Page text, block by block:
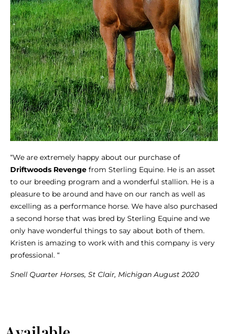
“We are extremely happy about our purchase of
Driftwoods Revenge from Sterling Equine. He is an asset
to our breeding program and a wonderful stallion. He is a
pleasure to be around and have on our ranch as well as
excelling as a performance horse. We have also purchased
a second horse that was bred by Sterling Equine and we
only have wonderful things to say about both of them.
Kristen is amazing to work with and this company is very
professional. “
Snell Quarter Horses, St Clair, Michigan August 2020